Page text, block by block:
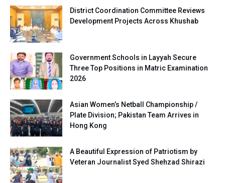
District Coordination Committee Reviews
Development Projects Across Khushab
Government Schools in Layyah Secure
Three Top Positions in Matric Examination
2026
Asian Women’s Netball Championship /
Plate Division; Pakistan Team Arrives in
Hong Kong
A Beautiful Expression of Patriotism by
Veteran Journalist Syed Shehzad Shirazi